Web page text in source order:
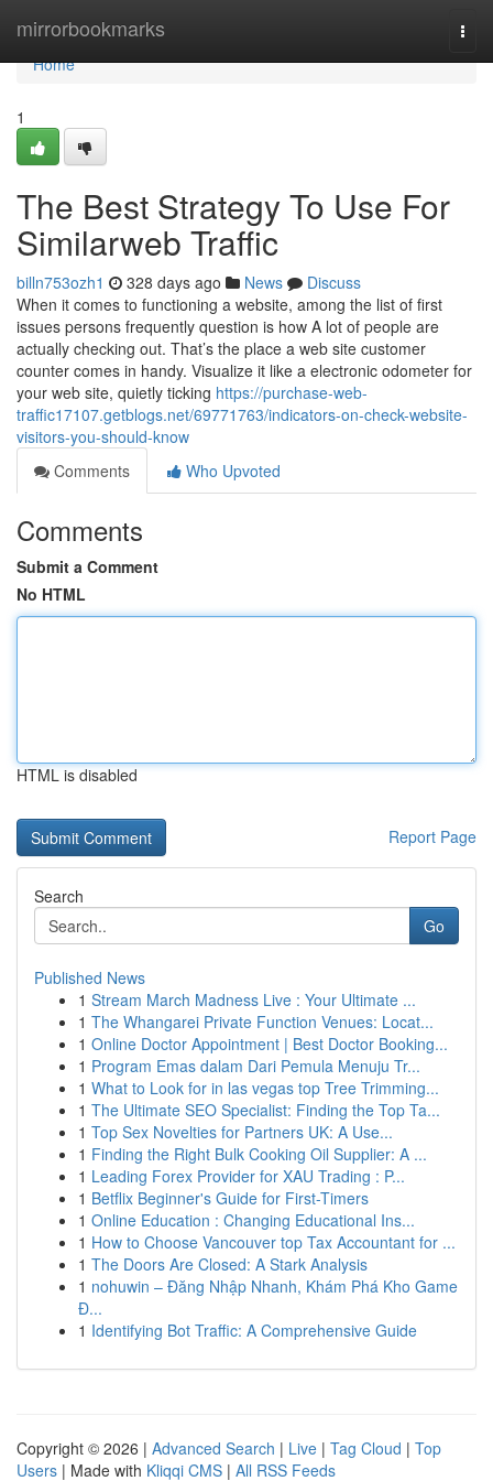
mirrorbookmarks
Home
Home
1
The Best Strategy To Use For
Similarweb Traffic
billn753ozh1 328 days ago News
Discuss
When it comes to functioning a website, among the list of first
issues persons frequently question is how A lot of people are
actually checking out. That’s the place a web site customer
counter comes in handy. Visualize it like a electronic odometer for
your web site, quietly ticking https://purchase-web-
traffic17107.getblogs.net/69771763/indicators-on-check-website-
visitors-you-should-know
Comments
Who Upvoted
Comments
Submit a Comment
No HTML
HTML is disabled
Report Page
Search
Go
Published News
1 Stream March Madness Live : Your Ultimate ...
1 The Whangarei Private Function Venues: Locat...
1 Online Doctor Appointment | Best Doctor Booking...
1 Program Emas dalam Dari Pemula Menuju Tr...
1 What to Look for in las vegas top Tree Trimming...
1 The Ultimate SEO Specialist: Finding the Top Ta...
1 Top Sex Novelties for Partners UK: A Use...
1 Finding the Right Bulk Cooking Oil Supplier: A ...
1 Leading Forex Provider for XAU Trading : P...
1 Betflix Beginner's Guide for First-Timers
1 Online Education : Changing Educational Ins...
1 How to Choose Vancouver top Tax Accountant for ...
1 The Doors Are Closed: A Stark Analysis
1 nohuwin – Đăng Nhập Nhanh, Khám Phá Kho Game
Đ...
1 Identifying Bot Traffic: A Comprehensive Guide
Copyright © 2026 | Advanced Search | Live | Tag Cloud | Top
Users | Made with Kliqqi CMS | All RSS Feeds